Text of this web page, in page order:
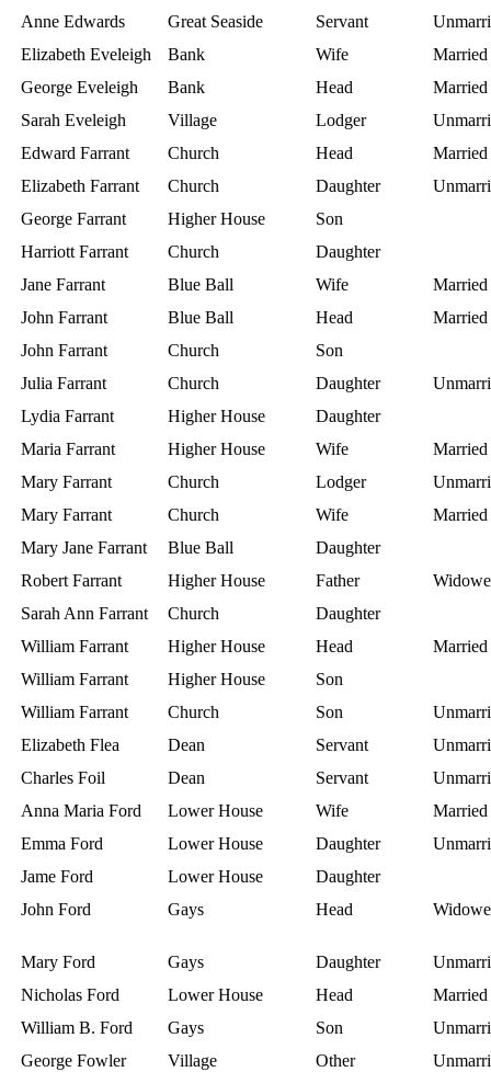
Anne Edwards
Great Seaside Servant
Elizabeth Eveleigh
Bank Wife
Married
George Eveleigh
Bank Head
Married
Sarah Eveleigh
Village Lodger
Edward Farrant
Church Head
Married
Elizabeth Farrant
Church Daughter
George Farrant
Higher House
Son
Harriott Farrant
Church
Daughter
Jane Farrant
Blue Ball Wife
Married
John Farrant
Blue Ball Head
Married
John Farrant
Church
Son
Julia Farrant
Church Daughter
Lydia Farrant
Higher House
Daughter
Maria Farrant
Higher House Wife
Married
Mary Farrant
Church Lodger
Mary Farrant
Church Wife
Married
Mary Jane Farrant
Blue Ball
Daughter
Robert Farrant
Higher House Father
Sarah Ann Farrant
Church
Daughter
William Farrant
Higher House Head
Married
William Farrant
Higher House
Son
William Farrant
Church Son
Elizabeth Flea
Dean Servant
Charles Foil
Dean Servant
Anna Maria Ford
Lower House Wife
Married
Emma Ford
Lower House Daughter
Jame Ford
Lower House
Daughter
John Ford
Gays Head
Mary Ford Gays Daughter
Nicholas Ford
Lower House Head
Married
William B. Ford
Gays Son
George Fowler
Village Other